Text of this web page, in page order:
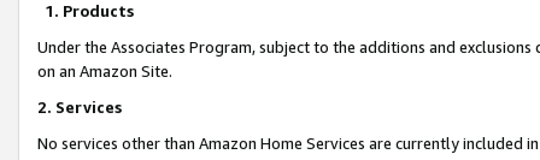
1. Products
Under the Associates Program, subject to the additions and
on an Amazon Site.
2. Services
No services other than Amazon Home Services are currently included